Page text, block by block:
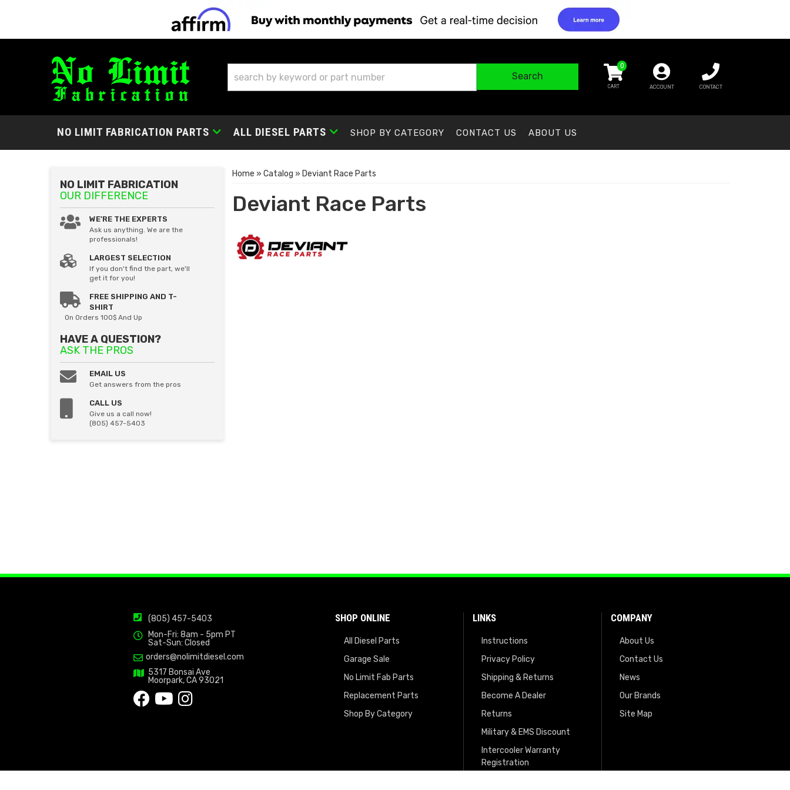
0
ACCOUNT CONTACT
Search
NO LIMIT FABRICATION PARTS ALL DIESEL PARTS SHOP BY CATEGORY CONTACT US ABOUT US
Home » Catalog » Deviant Race Parts
Deviant Race Parts
NO LIMIT FABRICATION
OUR DIFFERENCE
WE'RE THE EXPERTS
Ask us anything. We are the
professionals!
LARGEST SELECTION
If you don't find the part, we'll
get it for you!
FREE SHIPPING AND T-
SHIRT
On Orders 100$ And Up
HAVE A QUESTION?
ASK THE PROS
EMAIL US
Get answers from the pros
CALL US
Give us a call now!
(805) 457-5403
(805) 457-5403
Mon-Fri: 8am - 5pm PT
Sat-Sun: Closed
orders@nolimitdiesel.com
5317 Bonsai Ave
Moorpark, CA 93021
SHOP ONLINE
All Diesel Parts
Garage Sale
No Limit Fab Parts
Replacement Parts
Shop By Category
LINKS
Instructions
Privacy Policy
Shipping & Returns
Become A Dealer
Returns
Military & EMS Discount
Intercooler Warranty
Registration
COMPANY
About Us
Contact Us
News
Our Brands
Site Map